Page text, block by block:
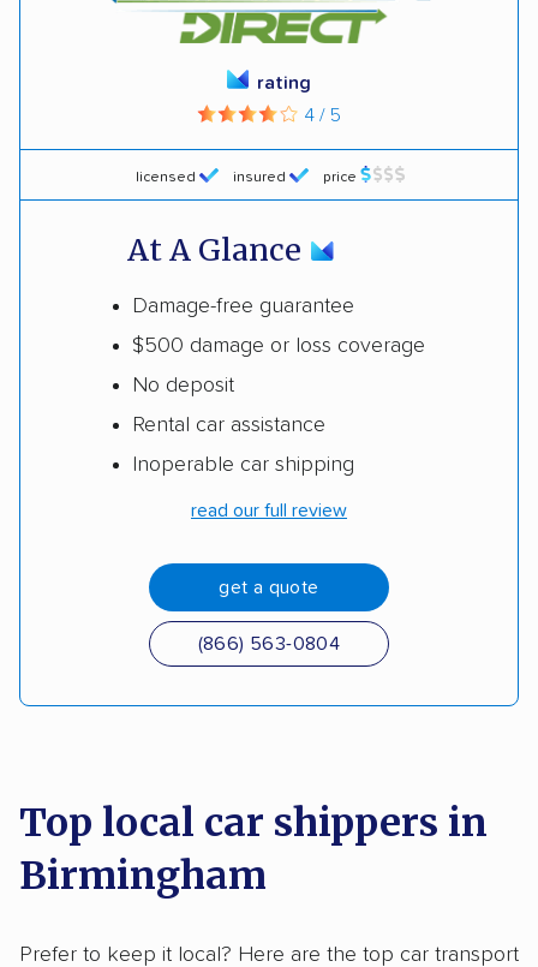
licensed insured price
rating
4 / 5
At A Glance
Damage-free guarantee
$500 damage or loss coverage
No deposit
Rental car assistance
Inoperable car shipping
read our full review
get a quote
(866) 563-0804
Top local car shippers in
Birmingham
Prefer to keep it local? Here are the top car transport